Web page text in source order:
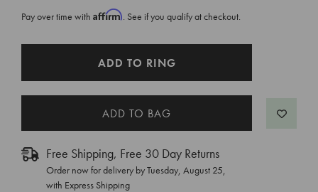
Pay over time with Affirm. See if you qualify at checkout.
ADD TO RING
Free Shipping, Free 30 Day Returns
Order now for delivery byTuesday, August 25,
with Express Shipping